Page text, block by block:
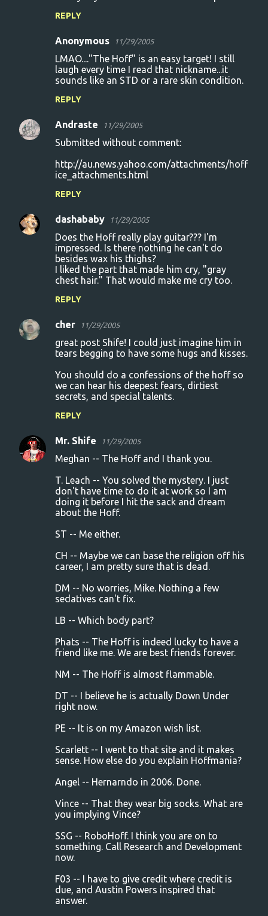
REPLY
Anonymous 11/29/2005
LMAO...."The Hoff" is an easy target! I still
laugh every time I read that nickname...it
sounds like an STD or a rare skin condition.
REPLY
Andraste 11/29/2005
Submitted without comment:
http://au.news.yahoo.com/attachments/hoff
ice_attachments.html
REPLY
dashababy 11/29/2005
Does the Hoff really play guitar??? I'm
impressed. Is there nothing he can't do
besides wax his thighs?
I liked the part that made him cry, "gray
chest hair." That would make me cry too.
REPLY
cher 11/29/2005
great post Shife! I could just imagine him in
tears begging to have some hugs and kisses.
You should do a confessions of the hoff so
we can hear his deepest fears, dirtiest
secrets, and special talents.
REPLY
Mr. Shife 11/29/2005
Meghan -- The Hoff and I thank you.
T. Leach -- You solved the mystery. I just
don't have time to do it at work so I am
doing it before I hit the sack and dream
about the Hoff.
ST -- Me either.
CH -- Maybe we can base the religion off his
career, I am pretty sure that is dead.
DM -- No worries, Mike. Nothing a few
sedatives can't fix.
LB -- Which body part?
Phats -- The Hoff is indeed lucky to have a
friend like me. We are best friends forever.
NM -- The Hoff is almost flammable.
DT -- I believe he is actually Down Under
right now.
PE -- It is on my Amazon wish list.
Scarlett -- I went to that site and it makes
sense. How else do you explain Hoffmania?
Angel -- Hernarndo in 2006. Done.
Vince -- That they wear big socks. What are
you implying Vince?
SSG -- RoboHoff. I think you are on to
something. Call Research and Development
now.
F03 -- I have to give credit where credit is
due, and Austin Powers inspired that
answer.